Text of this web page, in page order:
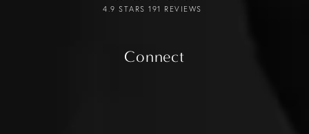
4.9 STARS 191 REVIEWS
Connect